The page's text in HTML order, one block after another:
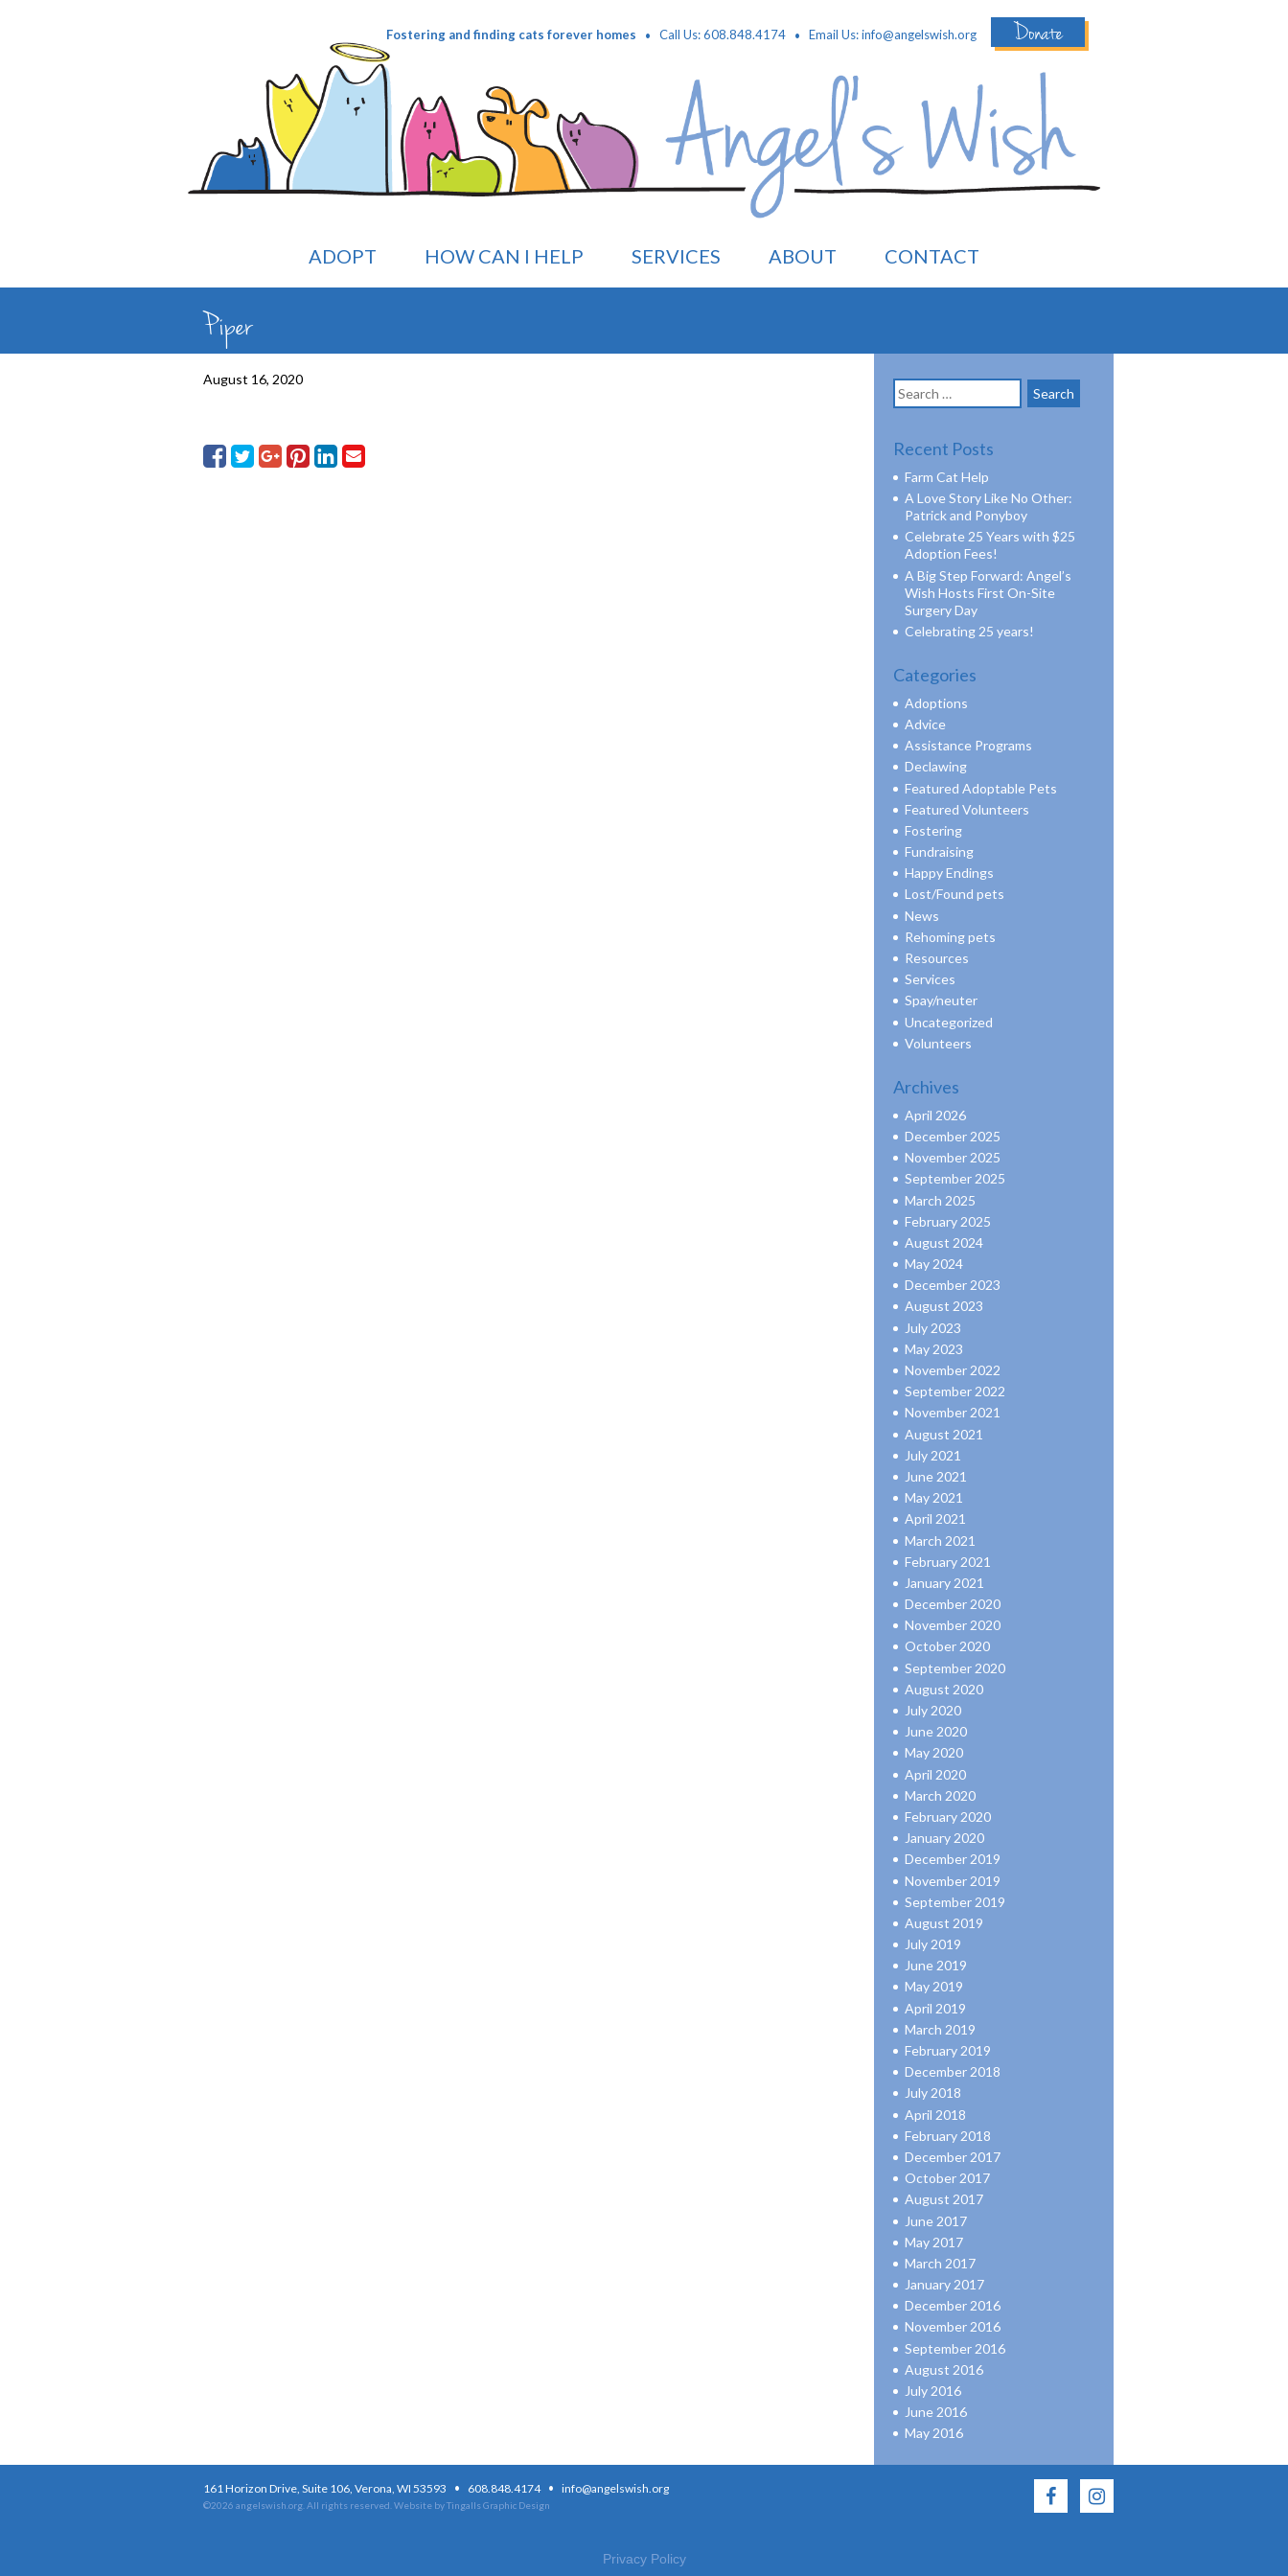
Fostering and finding cats forever homes · Call Us: 608.848.4174 · Email Us:info@angelswish.org Donate
ADOPT HOW CAN I HELP SERVICES ABOUT CONTACT
Piper
August 16, 2020
Search
for:
Recent Posts
Farm Cat Help
A Love Story Like No Other:
Patrick and Ponyboy
Celebrate 25 Years with $25
Adoption Fees!
A Big Step Forward: Angel’s
Wish Hosts First On-Site
Surgery Day
Celebrating 25 years!
Categories
Adoptions
Advice
Assistance Programs
Declawing
Featured Adoptable Pets
Featured Volunteers
Fostering
Fundraising
Happy Endings
Lost/Found pets
News
Rehoming pets
Resources
Services
Spay/neuter
Uncategorized
Volunteers
Archives
April 2026
December 2025
November 2025
September 2025
March 2025
February 2025
August 2024
May 2024
December 2023
August 2023
July 2023
May 2023
November 2022
September 2022
November 2021
August 2021
July 2021
June 2021
May 2021
April 2021
March 2021
February 2021
January 2021
December 2020
November 2020
October 2020
September 2020
August 2020
July 2020
June 2020
May 2020
April 2020
March 2020
February 2020
January 2020
December 2019
November 2019
September 2019
August 2019
July 2019
June 2019
May 2019
April 2019
March 2019
February 2019
December 2018
July 2018
April 2018
February 2018
December 2017
October 2017
August 2017
June 2017
May 2017
March 2017
January 2017
December 2016
November 2016
September 2016
August 2016
July 2016
June 2016
May 2016
161 Horizon Drive, Suite 106, Verona, WI 53593 · 608.848.4174 · info@angelswish.org
©2026 angelswish.org. All rights reserved. Website by Tingalls Graphic Design
Privacy Policy